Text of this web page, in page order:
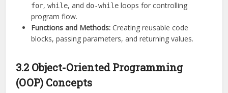
for,while, and do-while loops for controlling
program flow.
Functions and Methods: Creating reusable code
blocks, passing parameters, and returning values.
3.2 Object-Oriented Programming
(OOP) Concepts